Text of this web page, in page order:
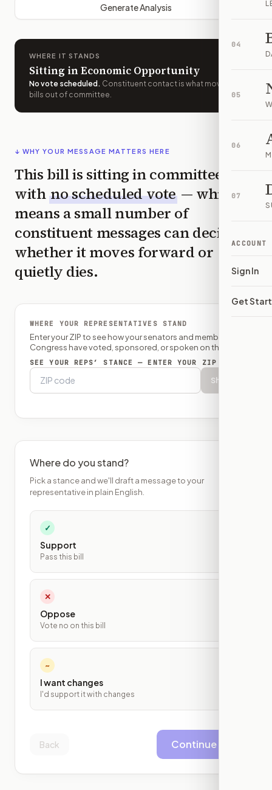
04
05
06
07
ACCOUNT
Sign In
Get
Generate Analysis
WHERE IT STANDS
Sitting in Economic Opportunity
No vote scheduled . Constituent contact is what moves
bills out of committee.
↓ WHY YOUR MESSAGE MATTERS HERE
This bill is sitting in committee
with no scheduled vote — which
means a small number of
constituent messages can decide
whether it moves forward or
quietly dies.
WHERE YOUR REPRESENTATIVES STAND
Enter your ZIP to see how your senators and member of
Congress have voted, sponsored, or spoken on this bill.
SEE YOUR REPS’ STANCE — ENTER YOUR ZIP
Show
Where do you stand?
Pick a stance and we'll draft a message to your
representative in plain English.
✓
Support
Pass this bill
✕
Oppose
Vote no on this bill
~
I want changes
I'd support it with changes
Back Continue